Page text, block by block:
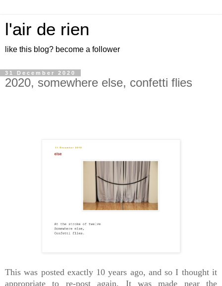
l'air de rien
like this blog? become a follower
31 December 2020
2020, somewhere else, confetti flies
This was posted exactly 10 years ago, and so I thought it
appropriate to re-post again. It was made near the